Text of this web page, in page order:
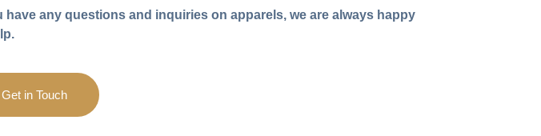
have any questions and inquiries on apparels, we are always happy
Get in Touch